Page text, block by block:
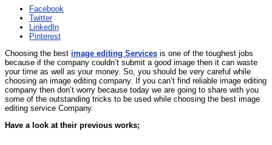
Facebook
Twitter
LinkedIn
Pinterest
Choosing the best image editing Services is one of the toughest jobs
because if the company couldn’t submit a good image then it can waste
your time as well as your money. So, you should be very careful while
choosing an image editing company. If you can’t find reliable image editing
company then don’t worry because today we are going to share with you
some of the outstanding tricks to be used while choosing the best image
editing service Company.
Have a look at their previous works;